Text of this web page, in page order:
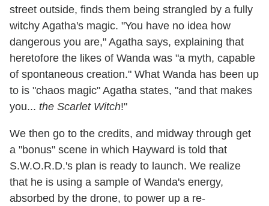
street outside, finds them being strangled by a fully
witchy Agatha's magic. "You have no idea how
dangerous you are," Agatha says, explaining that
heretofore the likes of Wanda was "a myth, capable
of spontaneous creation." What Wanda has been up
to is "chaos magic" Agatha states, "and that makes
you... the Scarlet Witch!"
We then go to the credits, and midway through get
a "bonus" scene in which Hayward is told that
S.W.O.R.D.'s plan is ready to launch. We realize
that he is using a sample of Wanda's energy,
absorbed by the drone, to power up a re-